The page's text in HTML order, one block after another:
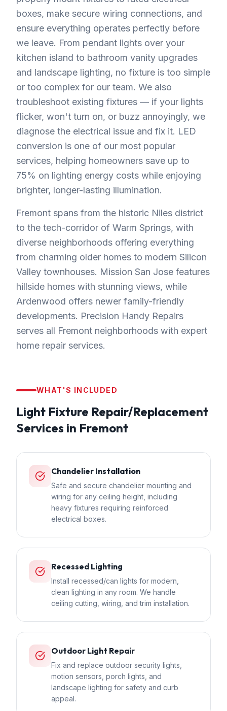
boxes, make secure wiring connections, and
ensure everything operates perfectly before
we leave. From pendant lights over your
kitchen island to bathroom vanity upgrades
and landscape lighting, no fixture is too simple
or too complex for our team. We also
troubleshoot existing fixtures — if your lights
flicker, won't turn on, or buzz annoyingly, we
diagnose the electrical issue and fix it. LED
conversion is one of our most popular
services, helping homeowners save up to
75% on lighting energy costs while enjoying
brighter, longer-lasting illumination.
Fremont spans from the historic Niles district
to the tech-corridor of Warm Springs, with
diverse neighborhoods offering everything
from charming older homes to modern Silicon
Valley townhouses. Mission San Jose features
hillside homes with stunning views, while
Ardenwood offers newer family-friendly
developments. Precision Handy Repairs
serves all Fremont neighborhoods with expert
home repair services.
WHAT'S INCLUDED
Light Fixture Repair/Replacement
Services in Fremont
Chandelier Installation
Safe and secure chandelier mounting and
wiring for any ceiling height, including
heavy fixtures requiring reinforced
electrical boxes.
Recessed Lighting
Install recessed/can lights for modern,
clean lighting in any room. We handle
ceiling cutting, wiring, and trim installation.
Outdoor Light Repair
Fix and replace outdoor security lights,
motion sensors, porch lights, and
landscape lighting for safety and curb
appeal.